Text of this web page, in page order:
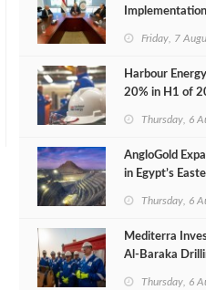
Friday, 7
Harbour
20% in H1 of
Thursday, 6
AngloGold
in Egypt’s
Thursday, 6
Mediterra
Al‑Baraka
Thursday, 6